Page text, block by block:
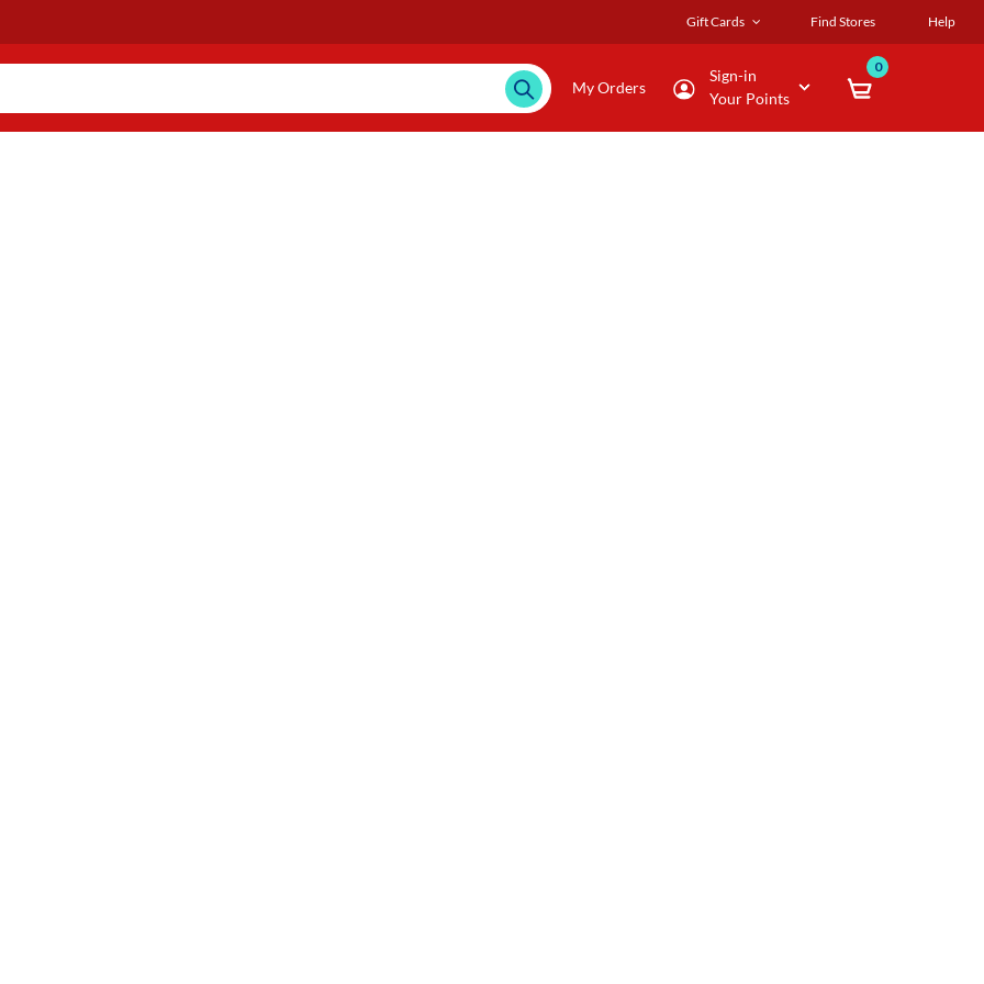
Gift Cards Find Stores Help
My Orders
Sign-in
Your Points
0